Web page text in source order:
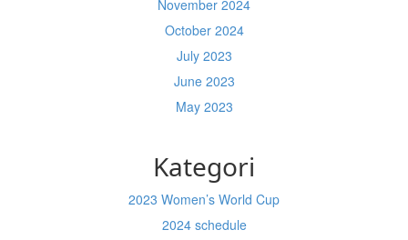
November 2024
October 2024
July 2023
June 2023
May 2023
Kategori
2023 Women’s World Cup
2024 schedule